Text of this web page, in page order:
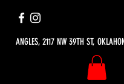
ANGLES, 2117 NW 39TH ST,